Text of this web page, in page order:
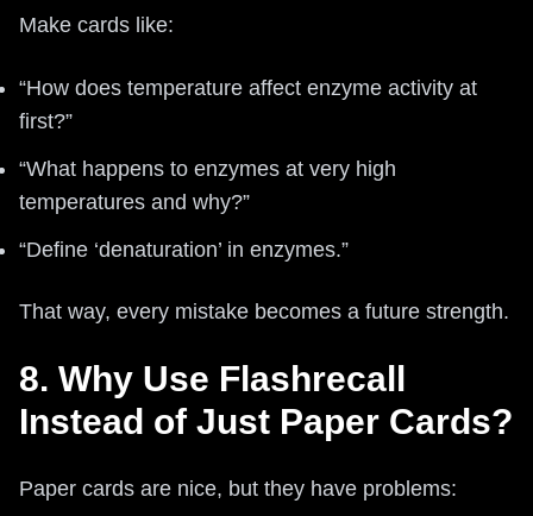
Make cards like:
“How does temperature affect enzyme activity at
first?”
“What happens to enzymes at very high
temperatures and why?”
“Define ‘denaturation’ in enzymes.”
That way, every mistake becomes a future strength.
8. Why Use Flashrecall
Instead of Just Paper Cards?
Paper cards are nice, but they have problems: